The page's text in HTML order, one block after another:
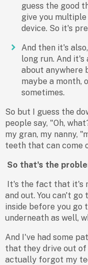
guess the good
give you
device. So it's
And then it's
long run. And
about anywhere
maybe a month,
sometimes.
So but I guess the
people say, "Oh,
my gran, my nanny,
teeth that can come
So that's the
It's the fact that it's
and out. You can't
inside before you go
underneath as well,
And I've had some
that they drive out of
actually forgot my